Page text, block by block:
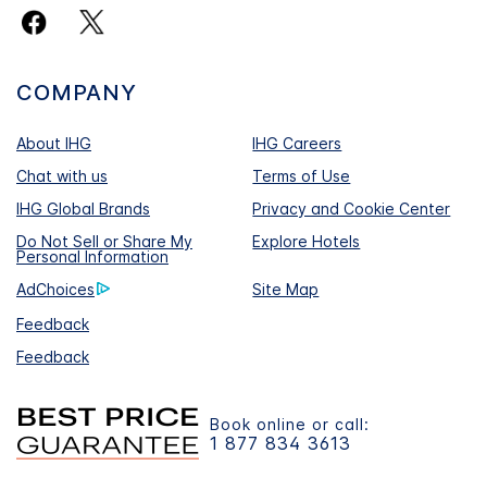
COMPANY
About IHG
IHG Careers
Chat with us
Terms of Use
IHG Global Brands
Privacy and Cookie Center
Do Not Sell or Share My
Personal Information
Explore Hotels
AdChoices
Site Map
Feedback
Feedback
Book online or call:
1 877 834 3613